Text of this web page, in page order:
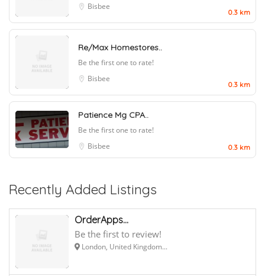
Bisbee
0.3 km
Re/Max Homestores..
Be the first one to rate!
Bisbee
0.3 km
Patience Mg CPA..
Be the first one to rate!
Bisbee
0.3 km
Recently Added Listings
OrderApps...
Be the first to review!
London, United Kingdom...